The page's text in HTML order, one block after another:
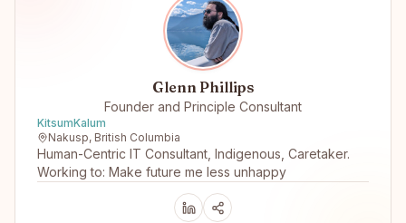
Glenn Phillips
Founder and Principle Consultant
KitsumKalum
Nakusp, British Columbia
Human-Centric IT Consultant, Indigenous, Caretaker.
Working to: Make future me less unhappy